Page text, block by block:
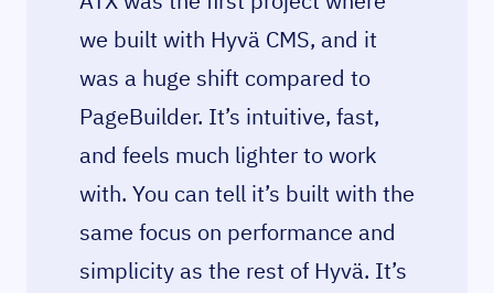
we built with Hyvä CMS, and it
was a huge shift compared to
PageBuilder. It’s intuitive, fast,
and feels much lighter to work
with. You can tell it’s built with the
same focus on performance and
simplicity as the rest of Hyvä. It’s